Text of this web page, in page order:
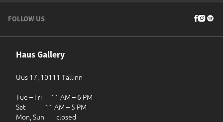
FOLLOW US
Haus Gallery
Uus 17, 10111 Tallinn
Tue – Fri 11 AM – 6 PM
Sat 11 AM – 5 PM
Mon, Sun closed